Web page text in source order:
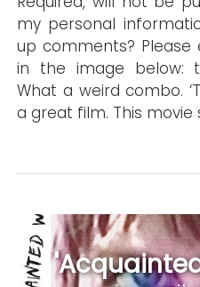
my personal
up comments?
in the image below:
What a weird combo.
a great film. This movie